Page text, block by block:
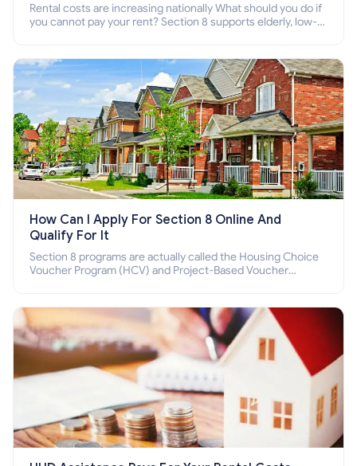
Rental costs are increasing nationally What should you do if
you cannot pay your rent? Section 8 supports elderly, low-
How Can I Apply For Section 8 Online And
Qualify For It
Section 8 programs are actually called the Housing Choice
Voucher Program (HCV) and Project-Based Voucher